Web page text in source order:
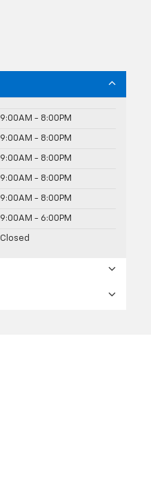
9:00AM - 8:00PM
9:00AM - 8:00PM
9:00AM - 8:00PM
9:00AM - 8:00PM
9:00AM - 8:00PM
9:00AM - 6:00PM
Closed